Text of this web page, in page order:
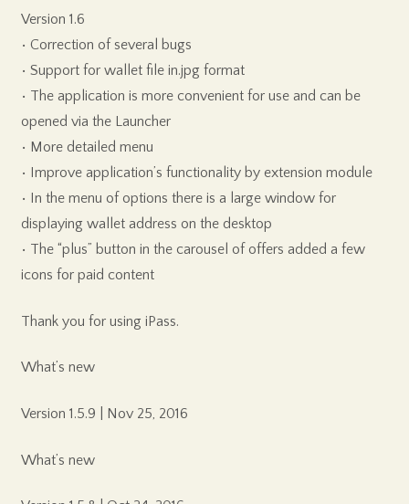
Version 1.6
• Correction of several bugs
• Support for wallet file in.jpg format
• The application is more convenient for use and can be
opened via the Launcher
• More detailed menu
• Improve application’s functionality by extension module
• In the menu of options there is a large window for
displaying wallet address on the desktop
• The “plus” button in the carousel of offers added a few
icons for paid content
Thank you for using iPass.
What’s new
Version 1.5.9 | Nov 25, 2016
What’s new